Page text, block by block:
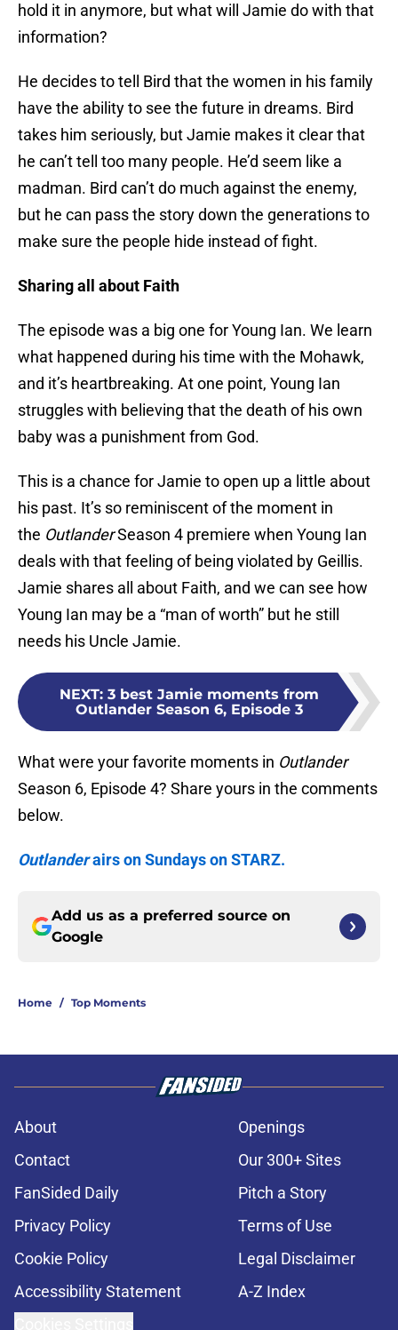
hold it in anymore, but what will Jamie do with that
information?
He decides to tell Bird that the women in his family
have the ability to see the future in dreams. Bird
takes him seriously, but Jamie makes it clear that
he can’t tell too many people. He’d seem like a
madman. Bird can’t do much against the enemy,
but he can pass the story down the generations to
make sure the people hide instead of fight.
Sharing all about Faith
The episode was a big one for Young Ian. We learn
what happened during his time with the Mohawk,
and it’s heartbreaking. At one point, Young Ian
struggles with believing that the death of his own
baby was a punishment from God.
This is a chance for Jamie to open up a little about
his past. It’s so reminiscent of the moment in
the OutlanderSeason 4 premiere when Young Ian
deals with that feeling of being violated by Geillis.
Jamie shares all about Faith, and we can see how
Young Ian may be a “man of worth” but he still
needs his Uncle Jamie.
NEXT: 3 best Jamie moments from
Outlander Season 6, Episode 3
What were your favorite moments in Outlander
Season 6, Episode 4? Share yours in the comments
below.
Outlanderairs on Sundays on STARZ.
Add us as a preferred source on
Google
Home / Top Moments
About
Openings
Contact
Our 300+ Sites
FanSided Daily
Pitch a Story
Privacy Policy
Terms of Use
Cookie Policy
Legal Disclaimer
Accessibility Statement
A-Z Index